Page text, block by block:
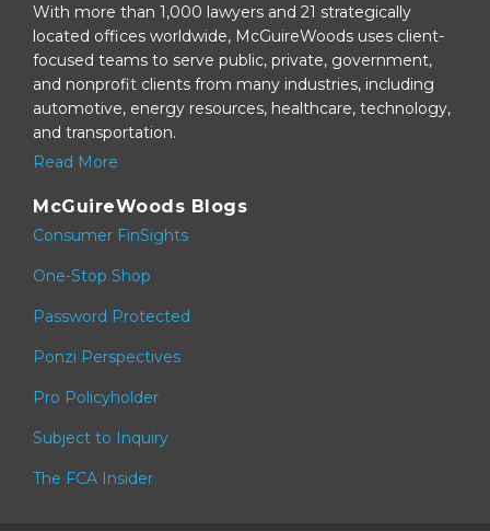
With more than 1,000 lawyers and 21 strategically
located offices worldwide, McGuireWoods uses client-
focused teams to serve public, private, government,
and nonprofit clients from many industries, including
automotive, energy resources, healthcare, technology,
and transportation.
Read More
McGuireWoods Blogs
Consumer FinSights
One-Stop Shop
Password Protected
Ponzi Perspectives
Pro Policyholder
Subject to Inquiry
The FCA Insider